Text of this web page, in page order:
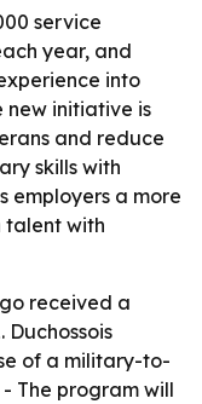
service
year, and
into
new initiative is
and reduce
skills with
employers a more
with
received a
of a military-to-
The program will